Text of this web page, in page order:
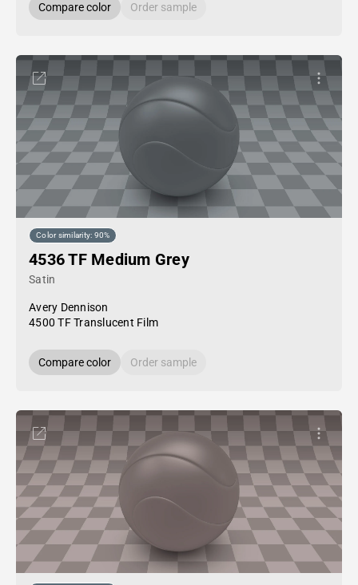
Compare color Order sample
Color similarity: 90%
4536 TF Medium Grey
Satin
Avery Dennison
4500 TF Translucent Film
Compare color Order sample